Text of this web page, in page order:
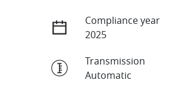
Compliance year
2025
Transmission
Automatic